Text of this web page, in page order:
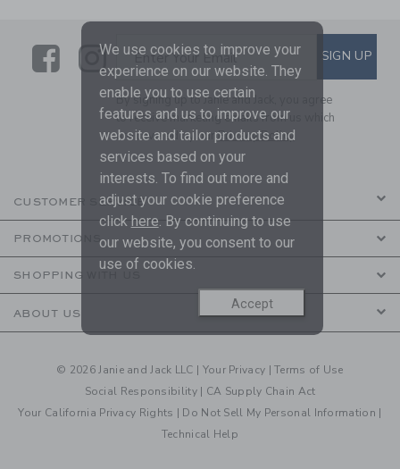
LinkLink
SUBSCRIBE TO EMAIL
Enter Your Email SIGN UP
By signing up to Janie and Jack, you agree
to receive marketing emails from us which
are covered by ourPrivacy Policy
CUSTOMER SERVICE
PROMOTIONS
SHOPPING WITH US
ABOUT US
© 2026 Janie and Jack LLC | Your Privacy |Terms of Use
Social Responsibility | CA Supply Chain Act
Your California Privacy Rights | Do Not Sell My Personal Information |
Technical Help
We use cookies to improve your
experience on our website. They
enable you to use certain
features and us to improve our
website and tailor products and
services based on your
interests. To find out more and
adjust your cookie preference
click here. By continuing to use
our website, you consent to our
use of cookies.
Accept